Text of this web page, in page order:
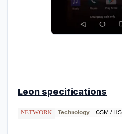
Leon specifications
NETWORK Technology GSM /